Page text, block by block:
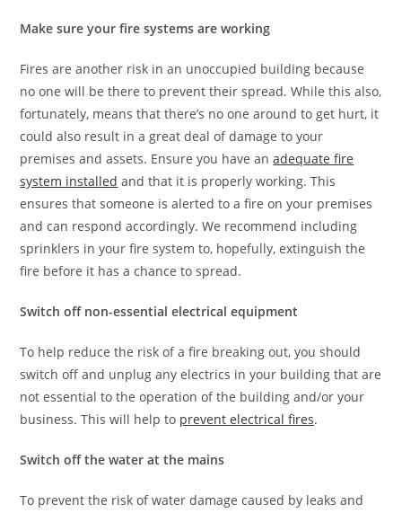
Make sure your fire systems are working
Fires are another risk in an unoccupied building because
no one will be there to prevent their spread. While this also,
fortunately, means that there’s no one around to get hurt, it
could also result in a great deal of damage to your
premises and assets. Ensure you have anadequate fire
system installed and that it is properly working. This
ensures that someone is alerted to a fire on your premises
and can respond accordingly. We recommend including
sprinklers in your fire system to, hopefully, extinguish the
fire before it has a chance to spread.
Switch off non-essential electrical equipment
To help reduce the risk of a fire breaking out, you should
switch off and unplug any electrics in your building that are
not essential to the operation of the building and/or your
business. This will help to prevent electrical fires.
Switch off the water at the mains
To prevent the risk of water damage caused by leaks and